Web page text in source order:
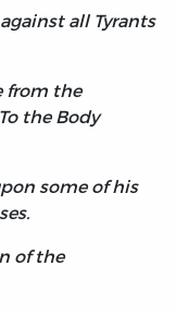
all Tyrants
from the
the Body
some of his
of the